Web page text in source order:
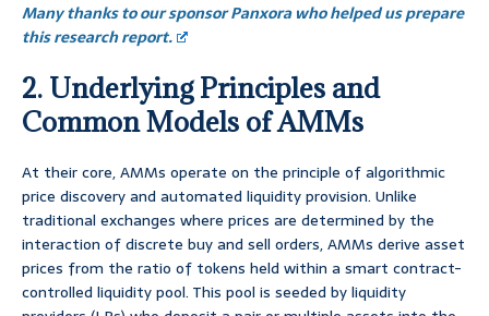
Many thanks to our sponsor Panxora who helped us prepare
this research report.
2. Underlying Principles and
Common Models of AMMs
At their core, AMMs operate on the principle of algorithmic
price discovery and automated liquidity provision. Unlike
traditional exchanges where prices are determined by the
interaction of discrete buy and sell orders, AMMs derive asset
prices from the ratio of tokens held within a smart contract-
controlled liquidity pool. This pool is seeded by liquidity